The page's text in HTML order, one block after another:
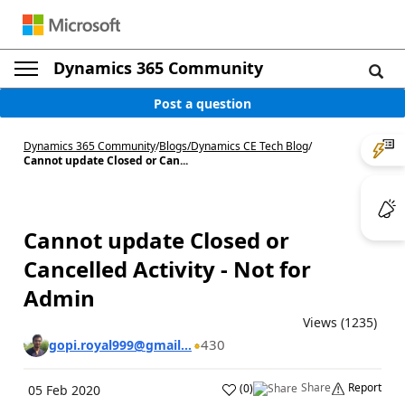
Dynamics 365 Community
Post a question
Dynamics 365 Community/Blogs/Dynamics CE Tech Blog/
Cannot update Closed or Can...
Cannot update Closed or
Cancelled Activity - Not for
Admin
Views (1235)
gopi.royal999@gmail... 430
05 Feb 2020 (0) Share Report